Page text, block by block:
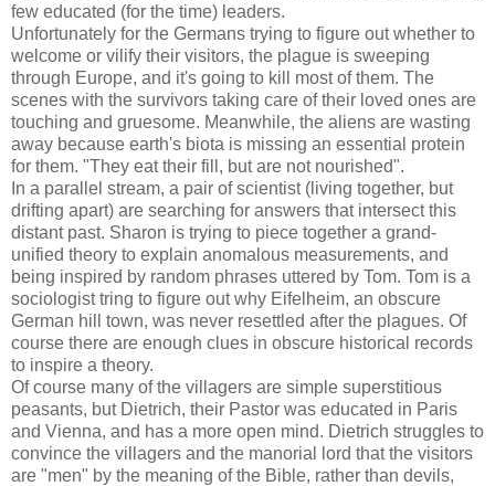
few educated (for the time) leaders.
Unfortunately for the Germans trying to figure out whether to
welcome or vilify their visitors, the plague is sweeping
through Europe, and it's going to kill most of them. The
scenes with the survivors taking care of their loved ones are
touching and gruesome. Meanwhile, the aliens are wasting
away because earth's biota is missing an essential protein
for them. "They eat their fill, but are not nourished".
In a parallel stream, a pair of scientist (living together, but
drifting apart) are searching for answers that intersect this
distant past. Sharon is trying to piece together a grand-
unified theory to explain anomalous measurements, and
being inspired by random phrases uttered by Tom. Tom is a
sociologist tring to figure out why Eifelheim, an obscure
German hill town, was never resettled after the plagues. Of
course there are enough clues in obscure historical records
to inspire a theory.
Of course many of the villagers are simple superstitious
peasants, but Dietrich, their Pastor was educated in Paris
and Vienna, and has a more open mind. Dietrich struggles to
convince the villagers and the manorial lord that the visitors
are "men" by the meaning of the Bible, rather than devils,